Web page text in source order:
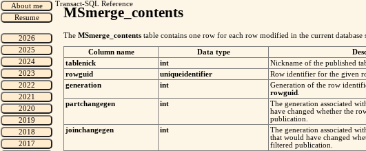
Transact-SQL Reference
MSmerge_contents
The MSmerge_contents table contains one row for each row modified in the current
Column name Data type
tablenick
int
Nickname of the published
rowguid
uniqueidentifier
Row identifier for the given
generation
int Generation of the row
rowguid.
partchangegen
int
The generation associated
have changed whether the
publication.
joinchangegen
int
The generation associated
that would have changed
filtered publication.